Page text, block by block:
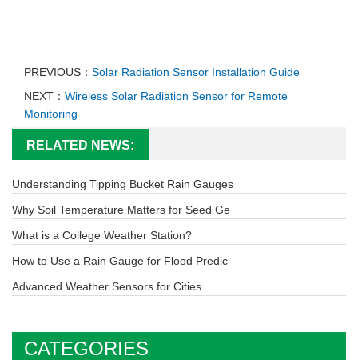
PREVIOUS： Solar Radiation Sensor Installation Guide
NEXT： Wireless Solar Radiation Sensor for Remote
Monitoring
RELATED NEWS:
Understanding Tipping Bucket Rain Gauges
Why Soil Temperature Matters for Seed Ge
What is a College Weather Station?
How to Use a Rain Gauge for Flood Predic
Advanced Weather Sensors for Cities
CATEGORIES